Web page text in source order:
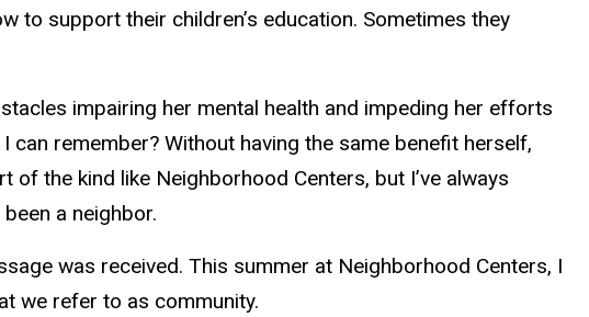
to support their children’s education. Sometimes they
impairing her mental health and impeding her efforts
remember? Without having the same benefit herself,
the kind like Neighborhood Centers, but I’ve always
a neighbor.
was received. This summer at Neighborhood Centers, I
we refer to as community.